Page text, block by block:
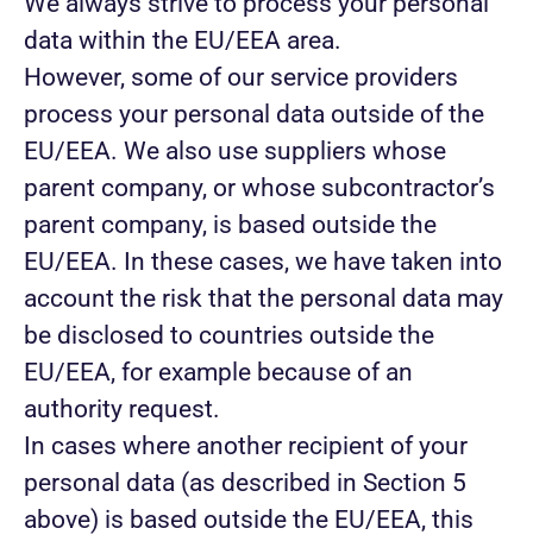
data within the EU/EEA area.
However, some of our service providers
process your personal data outside of the
EU/EEA. We also use suppliers whose
parent company, or whose subcontractor’s
parent company, is based outside the
EU/EEA. In these cases, we have taken into
account the risk that the personal data may
be disclosed to countries outside the
EU/EEA, for example because of an
authority request.
In cases where another recipient of your
personal data (as described in Section 5
above) is based outside the EU/EEA, this